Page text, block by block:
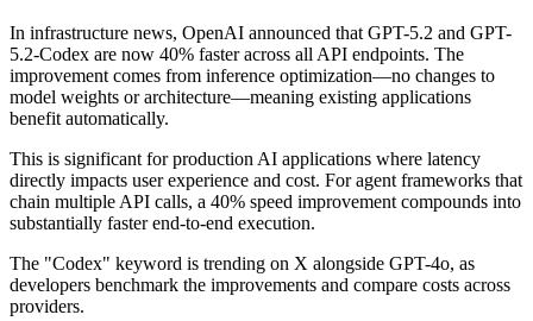
In infrastructure news, OpenAI announced that GPT-5.2 and GPT-
5.2-Codex are now 40% faster across all API endpoints. The
improvement comes from inference optimization—no changes to
model weights or architecture—meaning existing applications
benefit automatically.
This is significant for production AI applications where latency
directly impacts user experience and cost. For agent frameworks that
chain multiple API calls, a 40% speed improvement compounds into
substantially faster end-to-end execution.
The "Codex" keyword is trending on X alongside GPT-4o, as
developers benchmark the improvements and compare costs across
providers.